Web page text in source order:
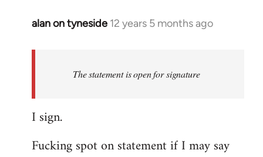
alan on tyneside 12 years 5 months ago
In
libcom.org
The statement is open for signature
I sign.
Fucking spot on statement if I may say